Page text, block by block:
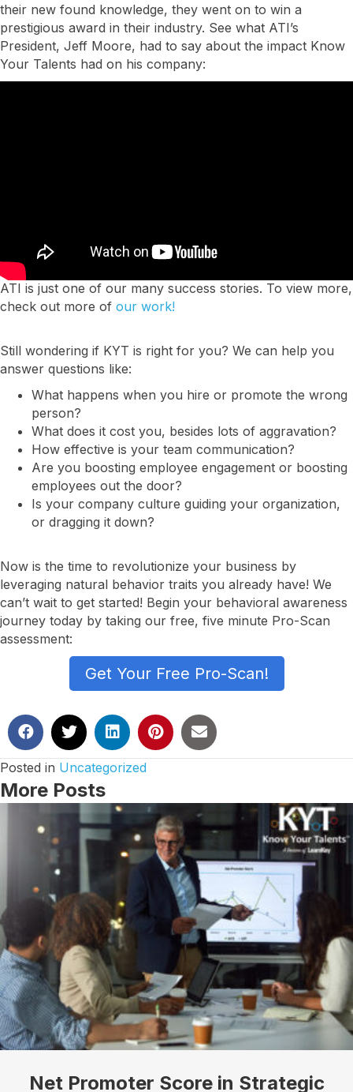
their new found knowledge, they went on to win a
prestigious award in their industry. See what ATI’s
President, Jeff Moore, had to say about the impact Know
Your Talents had on his company:
ATI is just one of our many success stories. To view more,
check out more of our work!
Still wondering if KYT is right for you? We can help you
answer questions like:
What happens when you hire or promote the wrong
person?
What does it cost you, besides lots of aggravation?
How effective is your team communication?
Are you boosting employee engagement or boosting
employees out the door?
Is your company culture guiding your organization,
or dragging it down?
Now is the time to revolutionize your business by
leveraging natural behavior traits you already have! We
can’t wait to get started! Begin your behavioral awareness
journey today by taking our free, five minute Pro-Scan
assessment:
Get Your Free Pro-Scan!
Posted in Uncategorized
More Posts
Net Promoter Score in Strategic
I want to know more!
Let's talk about how KYT can help drive your
business forward with our game-changing solutions.
Email